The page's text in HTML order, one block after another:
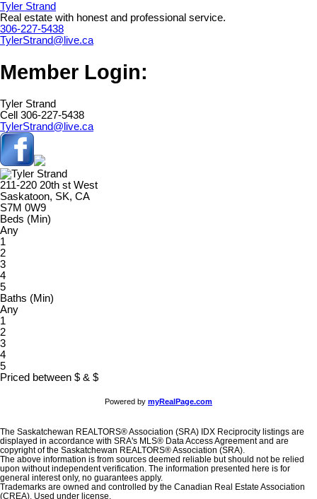
Tyler Strand
Real estate with honest and professional service.
306-227-5438
TylerStrand@live.ca
Member Login:
Tyler Strand
Cell 306-227-5438
TylerStrand@live.ca
211-220 20th st West
Saskatoon, SK, CA
S7M 0W9
Beds (Min)
Any
1
2
3
4
5
Baths (Min)
Any
1
2
3
4
5
Priced between $ & $
Powered by myRealPage.com
The Saskatchewan REALTORS® Association (SRA) IDX Reciprocity listings are
displayed in accordance with SRA's MLS® Data Access Agreement and are
copyright of the Saskatchewan REALTORS® Association (SRA).
The above information is from sources deemed reliable but should not be relied
upon without independent verification. The information presented here is for
general interest only, no guarantees apply.
Trademarks are owned and controlled by the Canadian Real Estate Association
(CREA). Used under license.